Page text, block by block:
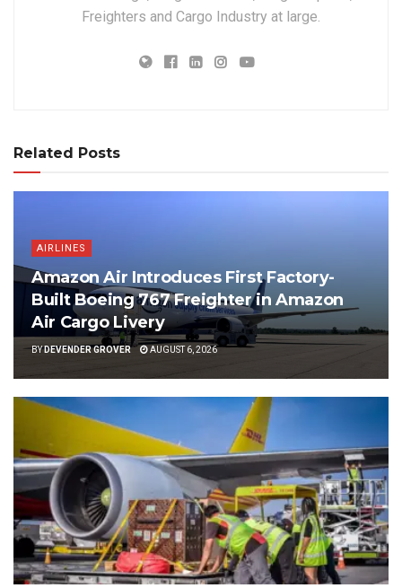
Freighters and Cargo Industry at large.
Related Posts
AIRLINES
Amazon Air Introduces First Factory-
Built Boeing 767 Freighter in Amazon
Air Cargo Livery
BYDEVENDER GROVER AUGUST 6, 2026